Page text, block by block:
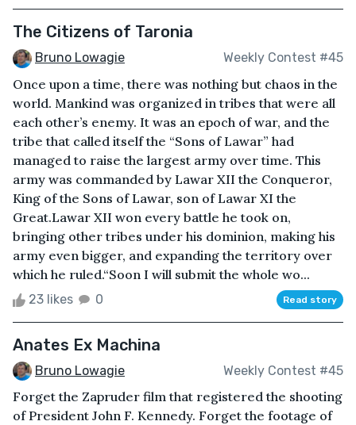
The Citizens of Taronia
Bruno Lowagie Weekly Contest #45
Once upon a time, there was nothing but chaos in the
world. Mankind was organized in tribes that were all
each other’s enemy. It was an epoch of war, and the
tribe that called itself the “Sons of Lawar” had
managed to raise the largest army over time. This
army was commanded by Lawar XII the Conqueror,
King of the Sons of Lawar, son of Lawar XI the
Great.Lawar XII won every battle he took on,
bringing other tribes under his dominion, making his
army even bigger, and expanding the territory over
which he ruled.“Soon I will submit the whole wo...
23 likes 0 Read story
Anates Ex Machina
Bruno Lowagie Weekly Contest #45
Forget the Zapruder film that registered the shooting
of President John F. Kennedy. Forget the footage of